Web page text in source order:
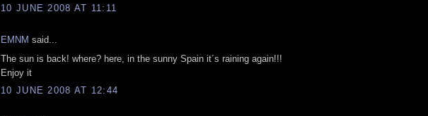
10 JUNE 2008 AT 11:11
EMNM said...
The sun is back! where? here, in the sunny Spain it´s raining again!!!
Enjoy it
10 JUNE 2008 AT 12:44